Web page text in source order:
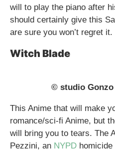
will to play the piano after
should certainly give this
are sure you won’t regret it.
Witch Blade
© studio Gonzo
This Anime that will make
romance/sci-fi Anime, but
will bring you to tears. The
Pezzini, an NYPD